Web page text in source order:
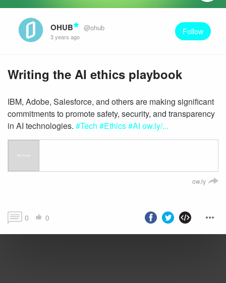
OHUB @ohub
3 years ago
Follow
Writing the AI ethics playbook
IBM, Adobe, Salesforce, and others are making significant
commitments to promote safety, security, and transparency
in AI technologies. #Tech #Ethics#AI ow.ly/...
ow.ly
0 0